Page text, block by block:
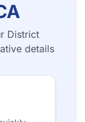
District
details